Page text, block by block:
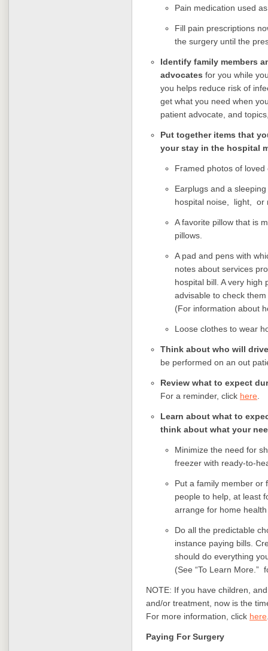
Pain medication used
Fill pain prescriptions
the surgery until the
Identify family members
advocates for you while
you helps reduce risk of
get what you need when
patient advocate, and
Put together items that
your stay in the hospital
Framed photos of
Earplugs and a
hospital noise, light, or
A favorite pillow that is
pillows.
A pad and pens with
notes about services
hospital bill. A very high
advisable to check
(For information about
Loose clothes to wear
Think about who will
be performed on an out
Review what to expect
For a reminder, click here
Learn about what to
think about what your
Minimize the need for
freezer with ready-to-
Put a family member or
people to help, at least
arrange for home
Do all the predictable
instance paying bills.
should do everything
(See “To Learn More.”
NOTE: If you have children,
and/or treatment, now is the
For more information, click here
Paying For Surgery